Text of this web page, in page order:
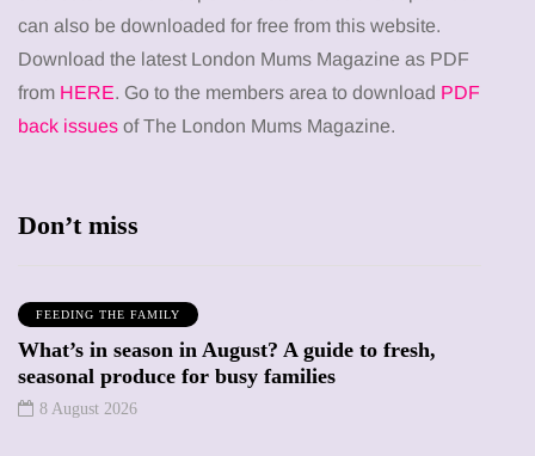
can also be downloaded for free from this website.
Download the latest London Mums Magazine as PDF
from HERE. Go to the members area to download PDF
back issues of The London Mums Magazine.
Don’t miss
FEEDING THE FAMILY
What’s in season in August? A guide to fresh,
seasonal produce for busy families
8 August 2026